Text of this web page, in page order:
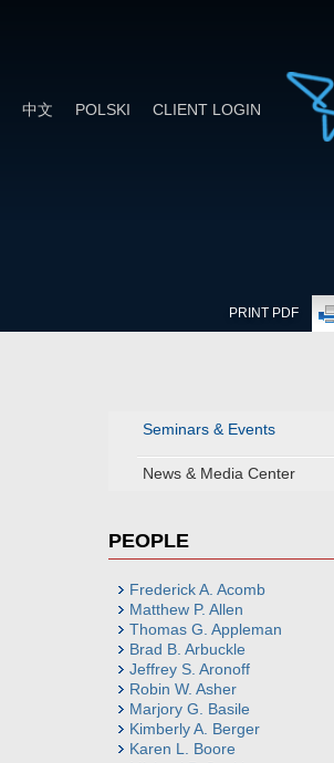
中文 POLSKI CLIENT LOGIN
PRINT PDF
Seminars & Events
News & Media Center
PEOPLE
Frederick A. Acomb
Matthew P. Allen
Thomas G. Appleman
Brad B. Arbuckle
Jeffrey S. Aronoff
Robin W. Asher
Marjory G. Basile
Kimberly A. Berger
Karen L. Boore